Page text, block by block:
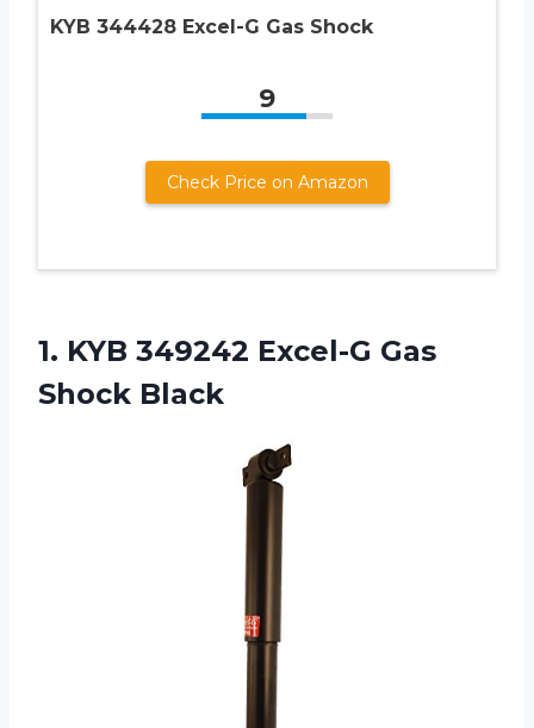
KYB 344428 Excel-G Gas Shock
9
Check Price on Amazon
1. KYB 349242 Excel-G Gas
Shock Black